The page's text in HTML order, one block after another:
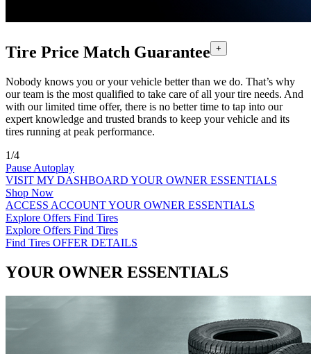
Tire Price Match Guarantee +
Nobody knows you or your vehicle better than we do. That’s why
our team is the most qualified to take care of all your tire needs. And
with our limited time offer, there is no better time to tap into our
expert knowledge and trusted brands to keep your vehicle and its
tires running at peak performance.
1/4
Pause Autoplay
VISIT MY DASHBOARD YOUR OWNER ESSENTIALS
Shop Now
ACCESS ACCOUNTYOUR OWNER ESSENTIALS
Explore Offers Find Tires
Explore Offers Find Tires
Find Tires OFFER DETAILS
YOUR OWNER ESSENTIALS